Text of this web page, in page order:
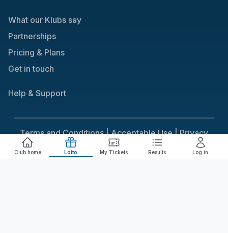
Club home Lotto My Tickets Results Log in
What our Klubs say
Partnerships
Pricing & Plans
Get in touch
Help & Support
Terms and Conditions | Acceptable Use | Privacy
Policy |
Responsible Gaming